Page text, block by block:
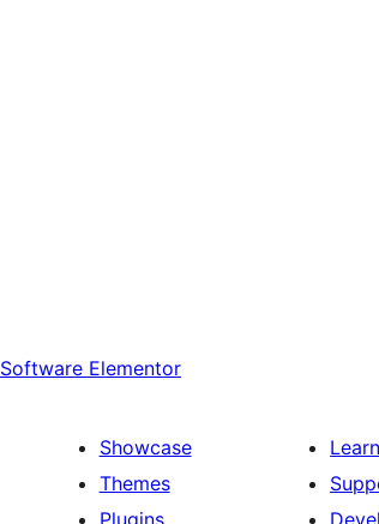
Software Elementor
Showcase
Themes
Plugins
Learn